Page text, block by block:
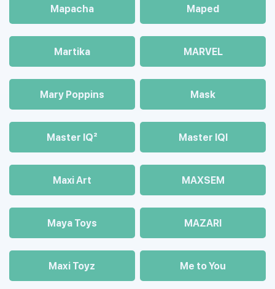
Mapacha Maped
Martika MARVEL
Mary Poppins Mask
Master IQ² Master IQІ
Maxi Art MAXSEM
Maya Toys MAZARI
Maхi Toyz Me to You